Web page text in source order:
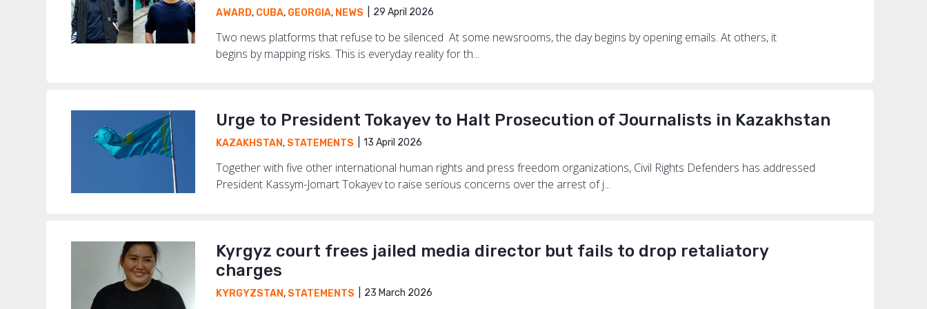
AWARD, CUBA, GEORGIA, NEWS 29 April 2026
Two news platforms that refuse to be silenced At some newsrooms, the day begins by opening emails. At others, it
begins by mapping risks. This is everyday reality for th...
Urge to President Tokayev to Halt Prosecution of Journalists in Kazakhstan
KAZAKHSTAN, STATEMENTS 13 April 2026
Together with five other international human rights and press freedom organizations, Civil Rights Defenders has addressed
President Kassym-Jomart Tokayev to raise serious concerns over the arrest of j...
Kyrgyz court frees jailed media director but fails to drop retaliatory
charges
KYRGYZSTAN, STATEMENTS 23 March 2026